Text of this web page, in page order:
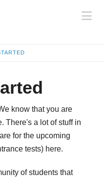
know that you are
There's a lot of stuff in
for the upcoming
tests) here.
of students that